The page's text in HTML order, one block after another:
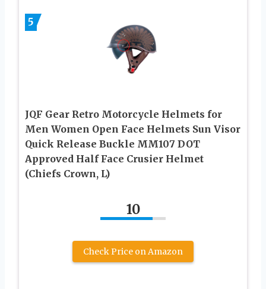
5
JQF Gear Retro Motorcycle Helmets for
Men Women Open Face Helmets Sun Visor
Quick Release Buckle MM107 DOT
Approved Half Face Crusier Helmet
(Chiefs Crown, L)
10
Check Price on Amazon